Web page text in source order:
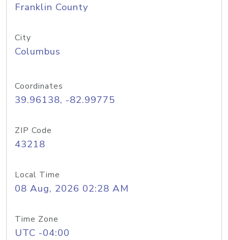
Franklin County
City
Columbus
Coordinates
39.96138, -82.99775
ZIP Code
43218
Local Time
08 Aug, 2026 02:28 AM
Time Zone
UTC -04:00